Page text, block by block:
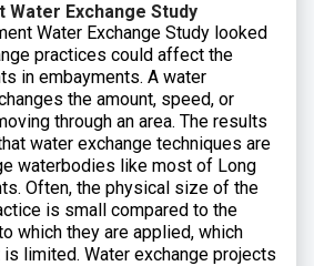
Water Exchange Study
Water Exchange Study looked
practices could affect the
in embayments. A water
the amount, speed, or
through an area. The results
water exchange techniques are
waterbodies like most of Long
Often, the physical size of the
is small compared to the
which they are applied, which
limited. Water exchange projects